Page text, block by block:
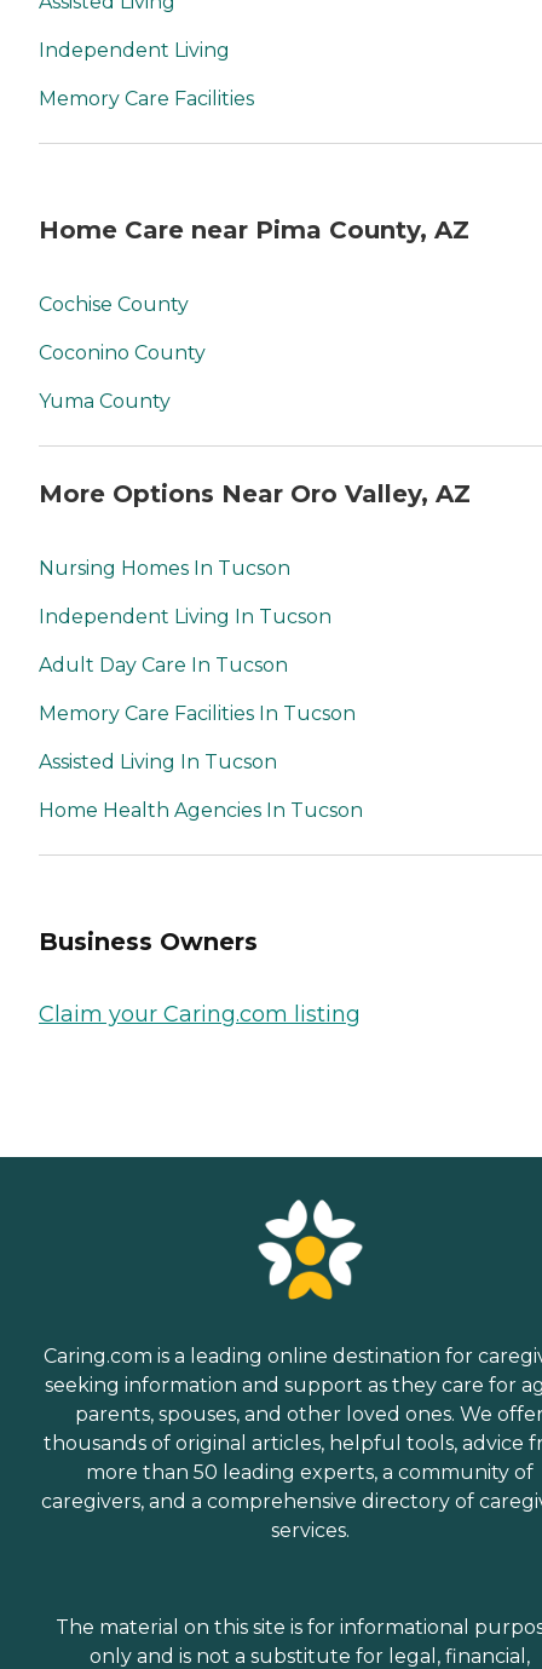
Independent Living
Memory Care Facilities
Home Care near Pima County, AZ
Cochise County
Coconino County
Yuma County
More Options Near Oro Valley, AZ
Nursing Homes In Tucson
Independent Living In Tucson
Adult Day Care In Tucson
Memory Care Facilities In Tucson
Assisted Living In Tucson
Home Health Agencies In Tucson
Business Owners
Claim your Caring.com listing
Caring.com is a leading online destination for
seeking information and support as they care for
parents, spouses, and other loved ones. We
thousands of original articles, helpful tools, advice
more than 50 leading experts, a community of
caregivers, and a comprehensive directory of
services.
The material on this site is for informational
only and is not a substitute for legal, financial,